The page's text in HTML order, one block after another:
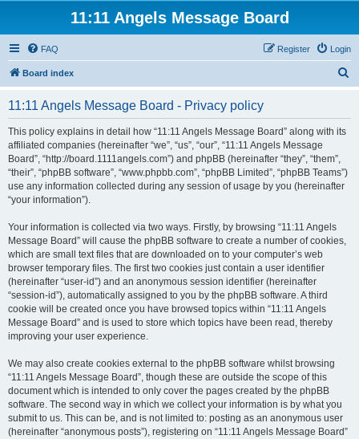
11:11 Angels Message Board
FAQ Login
Register
Board index
11:11 Angels Message Board - Privacy policy
This policy explains in detail how “11:11 Angels Message Board” along with its
affiliated companies (hereinafter “we”, “us”, “our”, “11:11 Angels Message
Board”, “http://board.1111angels.com”) and phpBB (hereinafter “they”, “them”,
“their”, “phpBB software”, “www.phpbb.com”, “phpBB Limited”, “phpBB Teams”)
use any information collected during any session of usage by you (hereinafter
“your information”).
Your information is collected via two ways. Firstly, by browsing “11:11 Angels
Message Board” will cause the phpBB software to create a number of cookies,
which are small text files that are downloaded on to your computer’s web
browser temporary files. The first two cookies just contain a user identifier
(hereinafter “user-id”) and an anonymous session identifier (hereinafter
“session-id”), automatically assigned to you by the phpBB software. A third
cookie will be created once you have browsed topics within “11:11 Angels
Message Board” and is used to store which topics have been read, thereby
improving your user experience.
We may also create cookies external to the phpBB software whilst browsing
“11:11 Angels Message Board”, though these are outside the scope of this
document which is intended to only cover the pages created by the phpBB
software. The second way in which we collect your information is by what you
submit to us. This can be, and is not limited to: posting as an anonymous user
(hereinafter “anonymous posts”), registering on “11:11 Angels Message Board”